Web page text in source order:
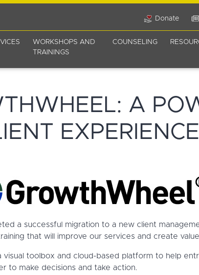
Donate
WORKSHOPS AND
TRAININGS
COUNSELING
A
EXPERIENCE
a successful migration to a new client
that will improve our services and create
visual toolbox and cloud-based platform to help
to make decisions and take action.